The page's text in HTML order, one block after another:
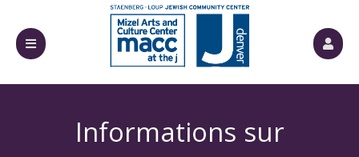
Informations sur